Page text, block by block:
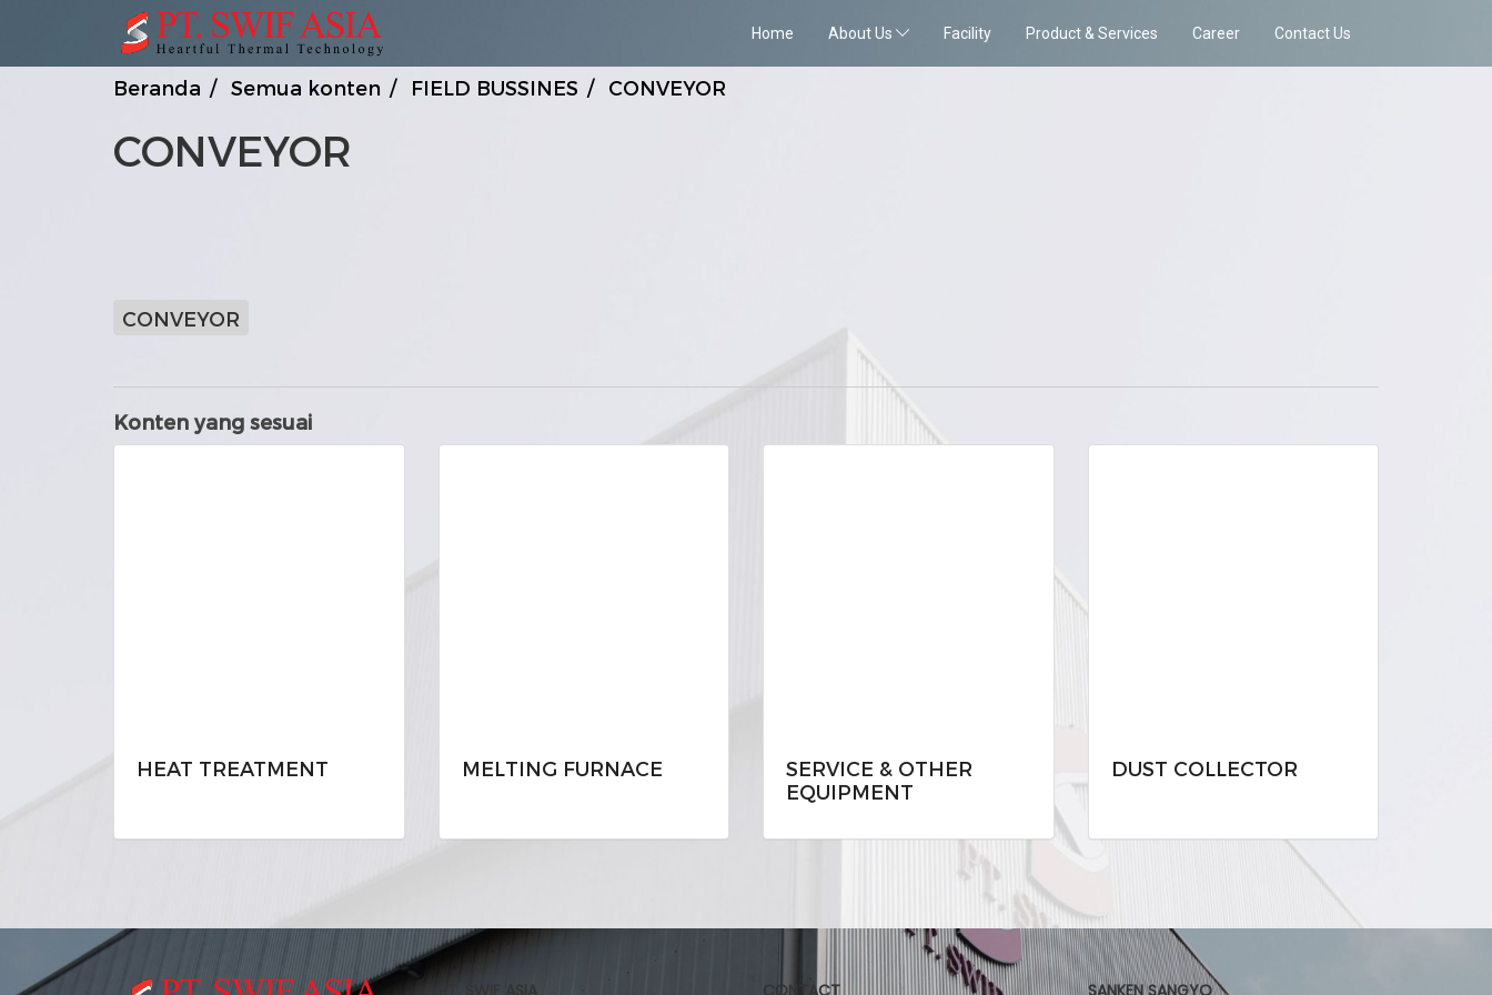
Home About Us Facility Product & Services Career Contact Us
Beranda Semua konten FIELD BUSSINES CONVEYOR
CONVEYOR
CONVEYOR
Konten yang sesuai
HEAT TREATMENT MELTING FURNACE
SERVICE & OTHER
EQUIPMENT
DUST COLLECTOR
PT. SWIF ASIA CONTACT SANKEN SANGYO